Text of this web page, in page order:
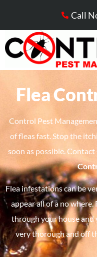
Call
Flea
Control Pest
of fleas fast. Stop the
soon as possible.
Flea infestations can be
appear all of a no
through your house and
very thorough and off